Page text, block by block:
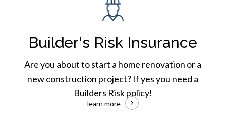
Risk
Insurance
Builder's Risk Insurance
Are you about to start a home renovation or a
new construction project? If yes you need a
Builders Risk policy!
learn more